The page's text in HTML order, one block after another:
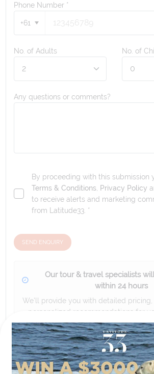
Phone Number *
+61
No. of Adults No. of
Any questions or comments?
By proceeding with this submission
Terms & Conditions Privacy Policy
to receive alerts and marketing
from
Latitude33 . *
SEND ENQUIRY
Our tour & travel specialists
within 24 hours
We'll provide you with detailed pricing,
personalized recommendations for
experience.
Please note that the cruise, flights and
availability, and will be confirmed if you go